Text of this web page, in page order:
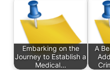
Embarking on the
Journey to Establish a
Medical…
A